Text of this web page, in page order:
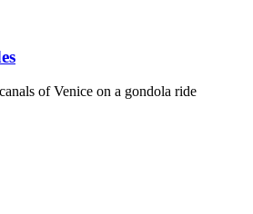
of Venice on a gondola ride